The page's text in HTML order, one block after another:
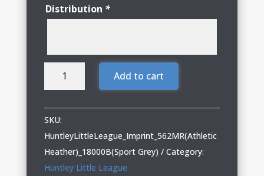
Distribution *
Huntley
Adult
&
Youth
Crewneck
Add to cart
SKU:
HuntleyLittleLeague_Imprint_562MR(Athletic
Heather)_18000B(Sport Grey)
Category:
Huntley Little League